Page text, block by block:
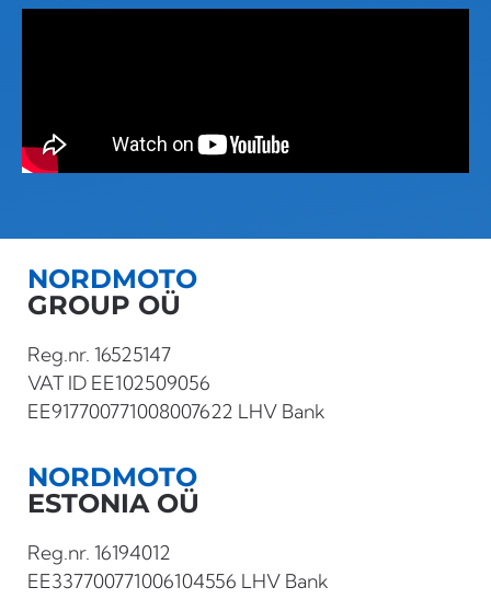
NORDMOTO
GROUP OÜ
Reg.nr. 16525147
VAT ID EE102509056
EE917700771008007622 LHV Bank
NORDMOTO
ESTONIA OÜ
Reg.nr. 16194012
EE337700771006104556 LHV Bank